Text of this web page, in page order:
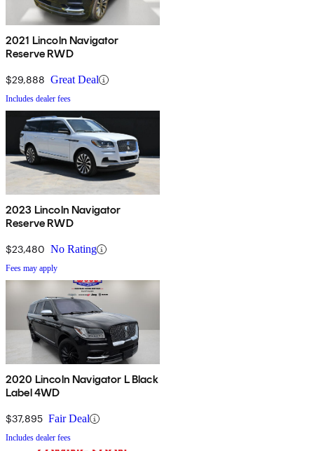
2021 Lincoln Navigator
Reserve RWD
$29,888 Great Deal
Includes dealer fees
2023 Lincoln Navigator
Reserve RWD
$23,480 No Rating
Fees may apply
2020 Lincoln Navigator L Black
Label 4WD
$37,895 Fair Deal
Includes dealer fees